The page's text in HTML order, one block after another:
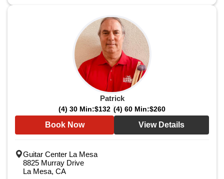
Patrick
(4) 30 Min:$132 (4) 60 Min:$260
Book Now View Details
Guitar Center La Mesa
8825 Murray Drive
La Mesa, CA